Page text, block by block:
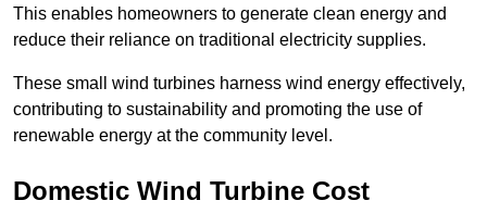
This enables homeowners to generate clean energy and
reduce their reliance on traditional electricity supplies.
These small wind turbines harness wind energy effectively,
contributing to sustainability and promoting the use of
renewable energy at the community level.
Domestic Wind Turbine Cost